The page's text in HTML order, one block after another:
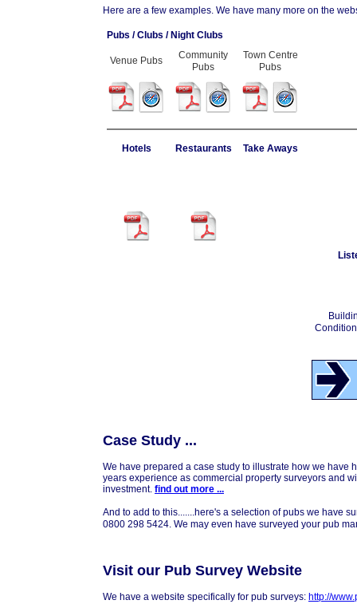
Here are a few examples. We have many more on the
Pubs / Clubs / Night Clubs
Venue Pubs
Community
Pubs
Town Centre
Pubs
Hotels Restaurants Take Aways
Case Study ...
We have prepared a case study to illustrate how we
years experience as commercial property surveyors and
investment. find out more ...
And to add to this.......here's a selection of pubs we have
0800 298 5424. We may even have surveyed your pub
Visit our Pub Survey Website
We have a website specifically for pub surveys: http://